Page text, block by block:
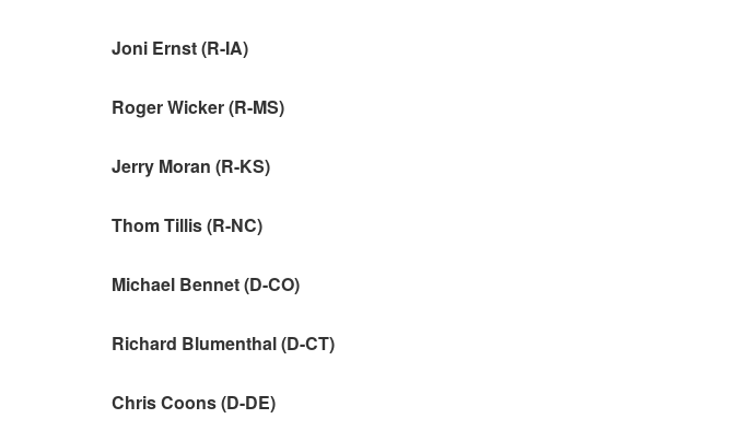
Joni Ernst (R-IA)
Roger Wicker (R-MS)
Jerry Moran (R-KS)
Thom Tillis (R-NC)
Michael Bennet (D-CO)
Richard Blumenthal (D-CT)
Chris Coons (D-DE)